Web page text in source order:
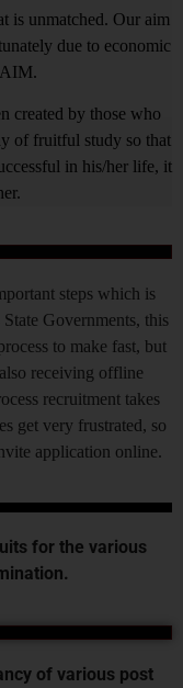
is unmatched. Our aim
due to economic
created by those who
of fruitful study so that
in his/her life, it
steps which is
Governments, this
to make fast, but
receiving offline
recruitment takes
get very frustrated, so
application online.
for the various
of various post